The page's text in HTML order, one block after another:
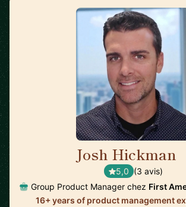
Josh Hickman
5,0 (3 avis)
Group Product Manager chez First
16+ years of product management